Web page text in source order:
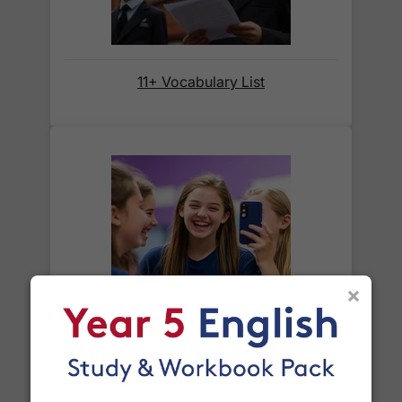
before we ask for payment.
Full details are on ourDelivery Information
Orders shipped within the UK are normally
within 2-3 working days
International delivery times vary by destination –
the typical time to your country is shown alongside
its delivery rate in the 'Do you ship internationally?'
section below.
11+ Vocabulary List
Year 8 Spelling Words
×